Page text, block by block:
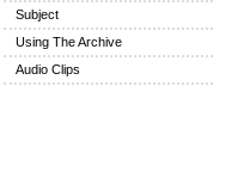
Subject
Using The Archive
Audio Clips